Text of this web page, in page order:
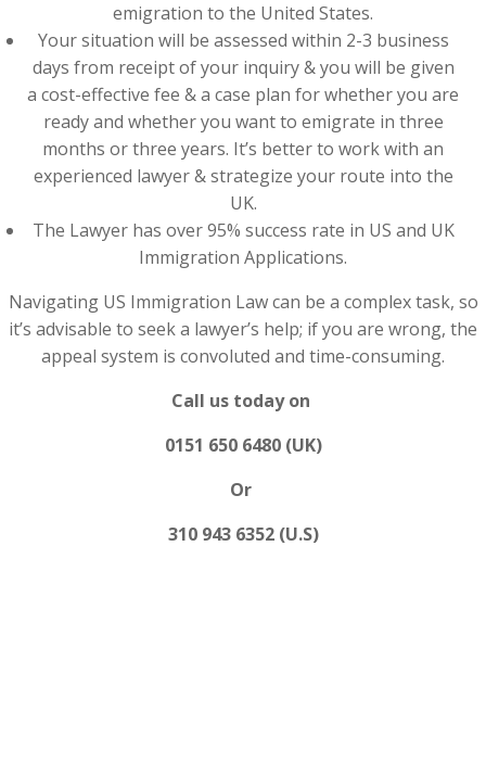
emigration to the United States.
Your situation will be assessed within 2-3 business
days from receipt of your inquiry & you will be given
a cost-effective fee & a case plan for whether you are
ready and whether you want to emigrate in three
months or three years. It’s better to work with an
experienced lawyer & strategize your route into the
UK.
The Lawyer has over 95% success rate in US and UK
Immigration Applications.
Navigating US Immigration Law can be a complex task, so
it’s advisable to seek a lawyer’s help; if you are wrong, the
appeal system is convoluted and time-consuming.
Call us today on
0151 650 6480 (UK)
Or
310 943 6352 (U.S)